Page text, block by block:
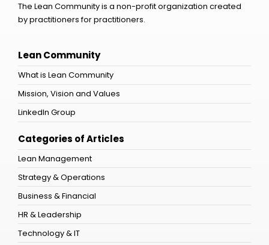
The Lean Community is a non-profit organization created
by practitioners for practitioners.
Lean Community
What is Lean Community
Mission, Vision and Values
LinkedIn Group
Categories of Articles
Lean Management
Strategy & Operations
Business & Financial
HR & Leadership
Technology & IT